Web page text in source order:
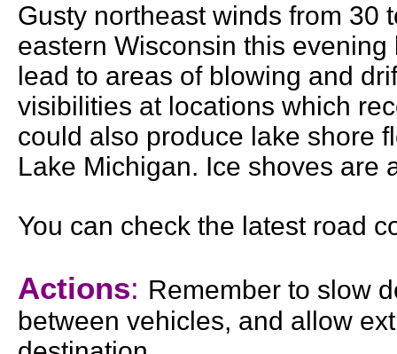
Gusty northeast winds from 30
eastern Wisconsin this
lead to areas of blowing and
visibilities at locations which
could also produce lake shore
Lake Michigan. Ice shoves are
You can check the latest road
Actions: Remember to slow
between vehicles, and allow